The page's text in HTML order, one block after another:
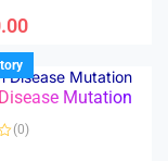
Mutation
(0)